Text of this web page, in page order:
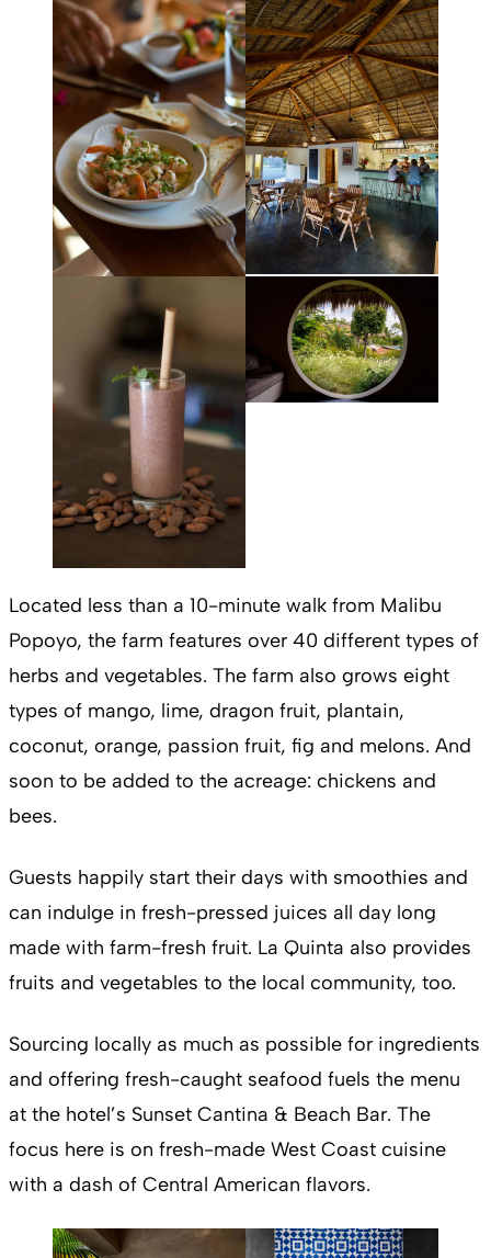
Located less than a 10-minute walk from Malibu
Popoyo, the farm features over 40 different types of
herbs and vegetables. The farm also grows eight
types of mango, lime, dragon fruit, plantain,
coconut, orange, passion fruit, fig and melons. And
soon to be added to the acreage: chickens and
bees.
Guests happily start their days with smoothies and
can indulge in fresh-pressed juices all day long
made with farm-fresh fruit. La Quinta also provides
fruits and vegetables to the local community, too.
Sourcing locally as much as possible for ingredients
and offering fresh-caught seafood fuels the menu
at the hotel’s Sunset Cantina & Beach Bar. The
focus here is on fresh-made West Coast cuisine
with a dash of Central American flavors.